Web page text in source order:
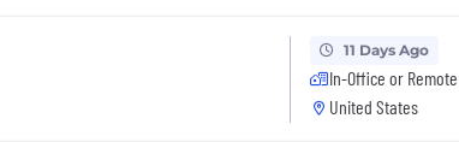
11 Days Ago
In-Office or Remote
United States